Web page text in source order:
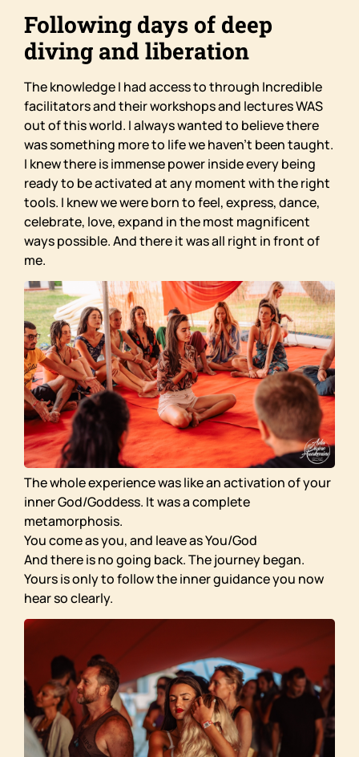
Following days of deep
diving and liberation
The knowledge I had access to through Incredible
facilitators and their workshops and lectures WAS
out of this world. I always wanted to believe there
was something more to life we haven’t been taught.
I knew there is immense power inside every being
ready to be activated at any moment with the right
tools. I knew we were born to feel, express, dance,
celebrate, love, expand in the most magnificent
ways possible. And there it was all right in front of
me.
The whole experience was like an activation of your
inner God/Goddess. It was a complete
metamorphosis.
You come as you, and leave as You/God
And there is no going back. The journey began.
Yours is only to follow the inner guidance you now
hear so clearly.